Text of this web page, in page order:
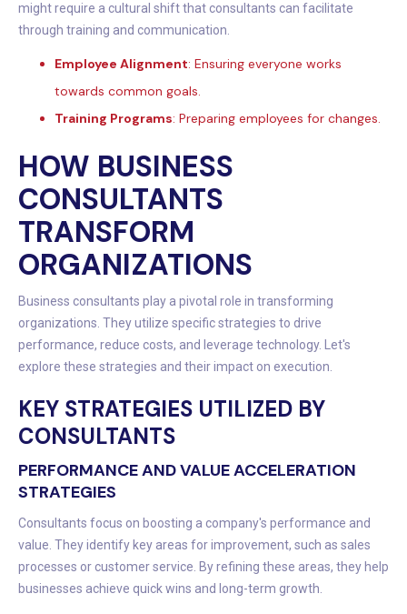
might require a cultural shift that consultants can facilitate
through training and communication.
Employee Alignment: Ensuring everyone works
towards common goals.
Training Programs: Preparing employees for changes.
HOW BUSINESS
CONSULTANTS
TRANSFORM
ORGANIZATIONS
Business consultants play a pivotal role in transforming
organizations. They utilize specific strategies to drive
performance, reduce costs, and leverage technology. Let's
explore these strategies and their impact on execution.
KEY STRATEGIES UTILIZED BY
CONSULTANTS
PERFORMANCE AND VALUE ACCELERATION
STRATEGIES
Consultants focus on boosting a company's performance and
value. They identify key areas for improvement, such as sales
processes or customer service. By refining these areas, they help
businesses achieve quick wins and long-term growth.